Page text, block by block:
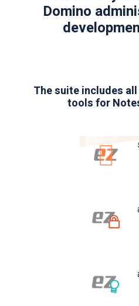
Domino
The suite includes
tools for